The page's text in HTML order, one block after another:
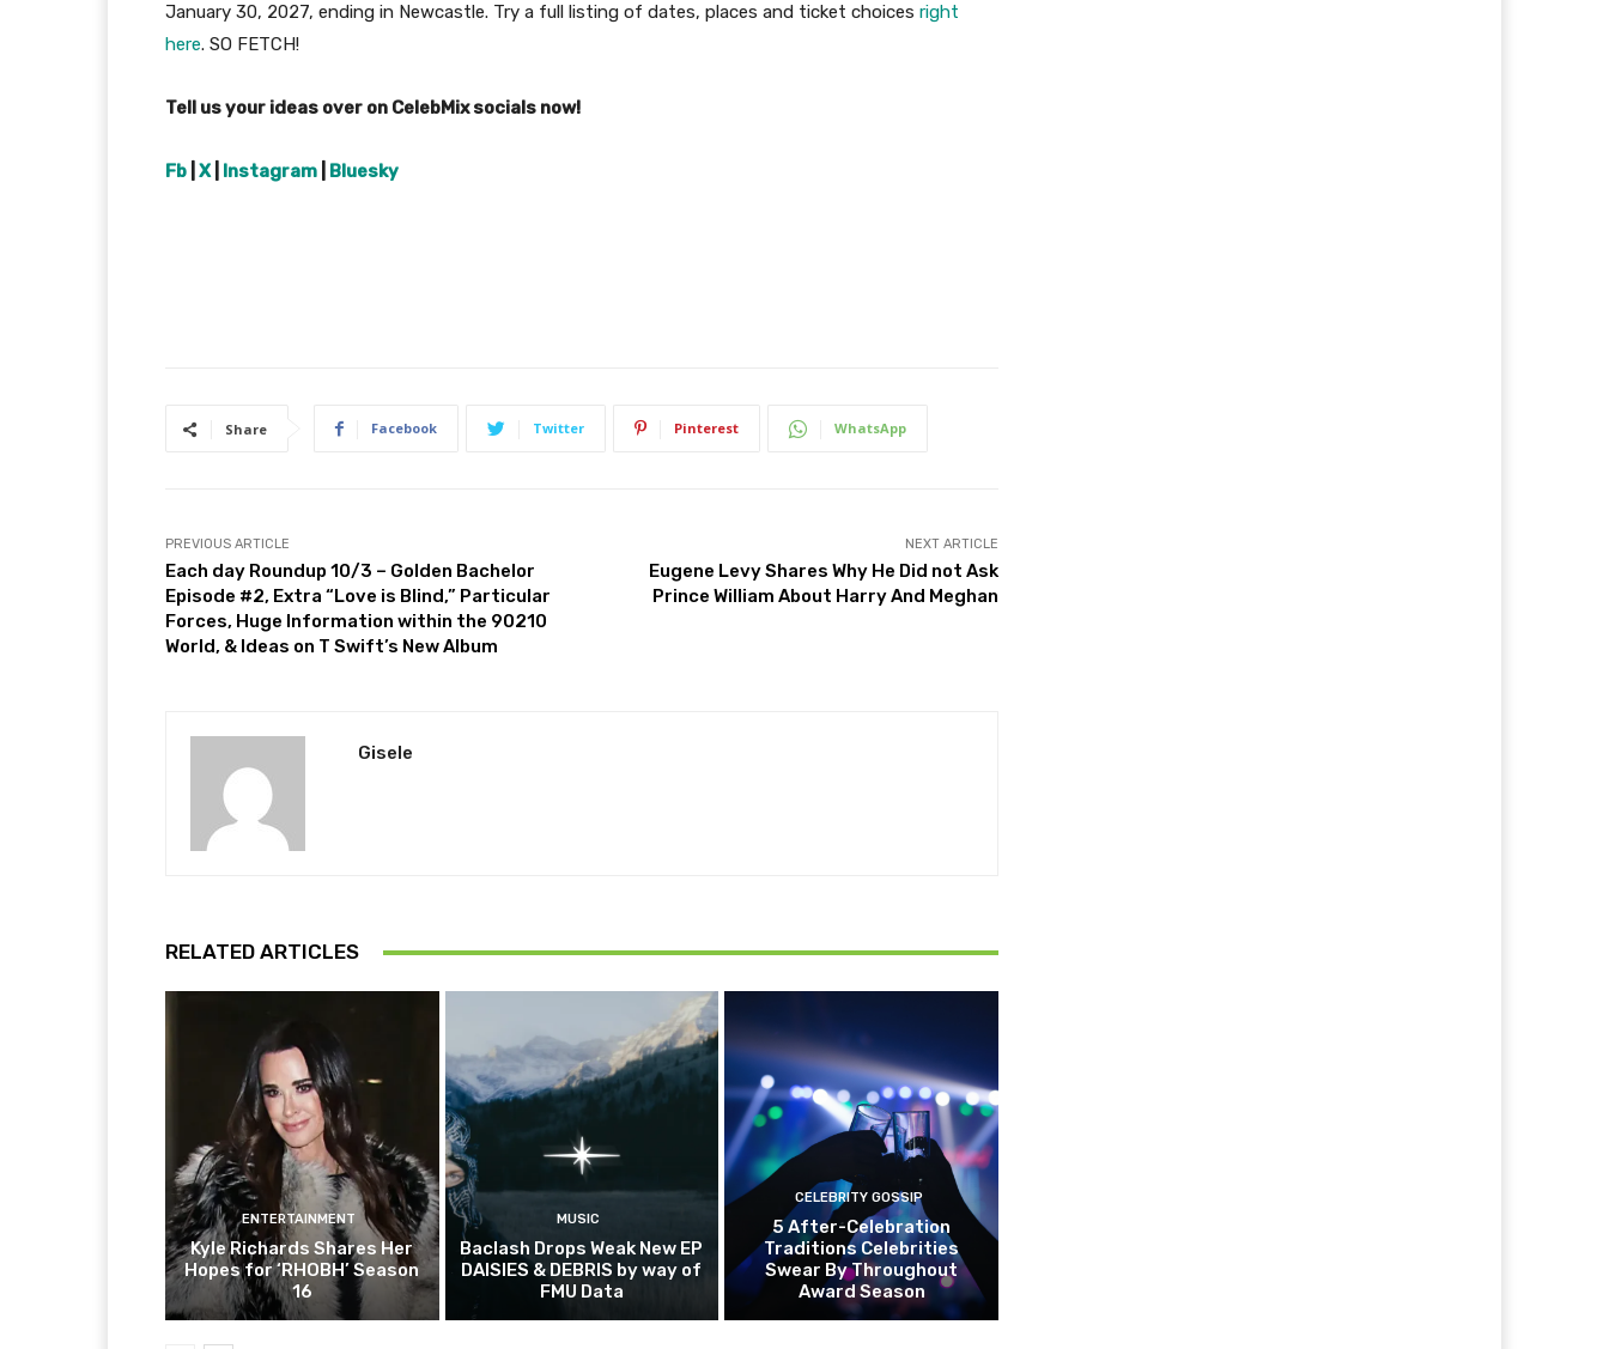
January 30, 2027, ending in Newcastle. Try a full listing of dates, places and ticket choices right
here. SO FETCH!
Tell us your ideas over on CelebMix socials now!
Fb X| Instagram Bluesky
Share Facebook Twitter Pinterest WhatsApp
PREVIOUS ARTICLE
Each day Roundup 10/3 – Golden Bachelor
Episode #2, Extra “Love is Blind,” Particular
Forces, Huge Information within the 90210
World, & Ideas on T Swift’s New Album
NEXT ARTICLE
Eugene Levy Shares Why He Did not Ask
Prince William About Harry And Meghan
Gisele
RELATED ARTICLES
ENTERTAINMENT
Kyle Richards Shares Her
Hopes for ‘RHOBH’ Season
16
MUSIC
Baclash Drops Weak New EP
DAISIES & DEBRIS by way of
FMU Data
CELEBRITY GOSSIP
5 After-Celebration
Traditions Celebrities
Swear By Throughout
Award Season